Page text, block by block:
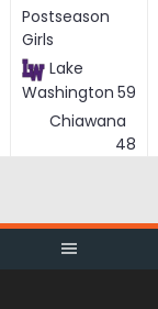
Postseason
Girls
Lake
Washington 59
Chiawana
48